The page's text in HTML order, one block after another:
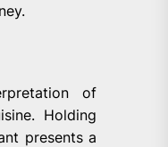
of
Holding
presents a